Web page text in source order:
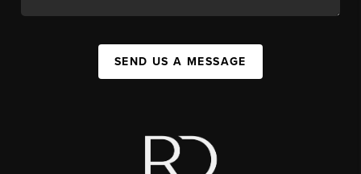
SEND US A MESSAGE